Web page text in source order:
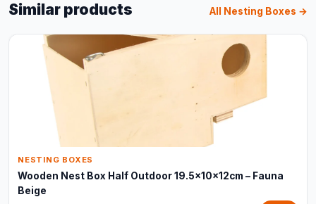
Similar products All Nesting Boxes →
NESTING BOXES
Wooden Nest Box Half Outdoor 19.5x10x12cm – Fauna
Beige